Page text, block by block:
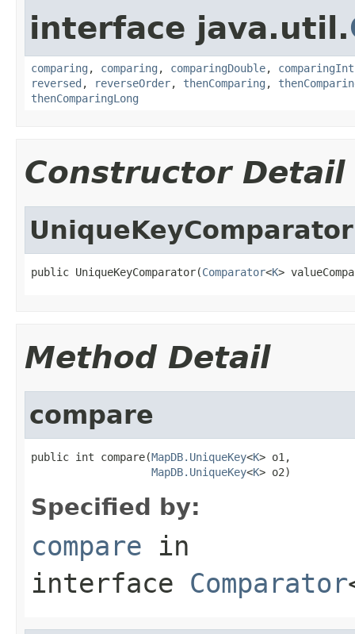
interface java.util.
comparing , comparing , comparingDouble, comparingInt
reversed , reverseOrder, thenComparing ,
thenComparingLong
Constructor Detail
UniqueKeyComparator
public UniqueKeyComparator(Comparator<K>
Method Detail
compare
public int compare(MapDB.UniqueKey<K> o1,
MapDB.UniqueKey<K> o2)
Specified by:
compare in
interface Comparator